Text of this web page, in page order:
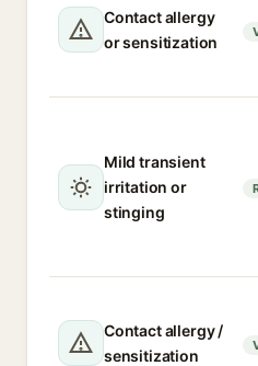
Contact allergy
or sensitization
Mild transient
irritation or
stinging
Contact allergy /
sensitization